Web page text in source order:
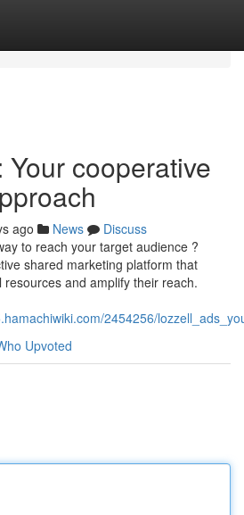
cooperative
ago News
Discuss
to reach your target audience ?
shared marketing platform that
and amplify their reach.
2454256/
Upvoted